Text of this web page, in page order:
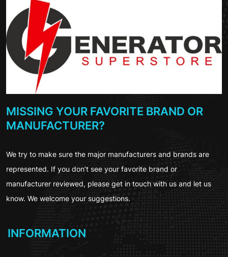
MISSING YOUR FAVORITE BRAND OR
MANUFACTURER?
We try to make sure the major manufacturers and brands are
represented. If you don’t see your favorite brand or
manufacturer reviewed, please get in touch with us and let us
know. We welcome your suggestions.
INFORMATION